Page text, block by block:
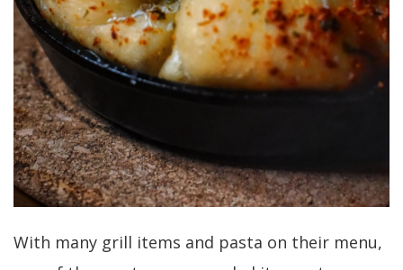
With many grill items and pasta on their menu,